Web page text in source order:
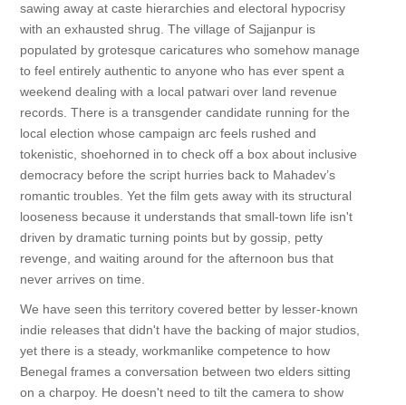
sawing away at caste hierarchies and electoral hypocrisy
with an exhausted shrug. The village of Sajjanpur is
populated by grotesque caricatures who somehow manage
to feel entirely authentic to anyone who has ever spent a
weekend dealing with a local patwari over land revenue
records. There is a transgender candidate running for the
local election whose campaign arc feels rushed and
tokenistic, shoehorned in to check off a box about inclusive
democracy before the script hurries back to Mahadev’s
romantic troubles. Yet the film gets away with its structural
looseness because it understands that small-town life isn't
driven by dramatic turning points but by gossip, petty
revenge, and waiting around for the afternoon bus that
never arrives on time.
We have seen this territory covered better by lesser-known
indie releases that didn't have the backing of major studios,
yet there is a steady, workmanlike competence to how
Benegal frames a conversation between two elders sitting
on a charpoy. He doesn't need to tilt the camera to show